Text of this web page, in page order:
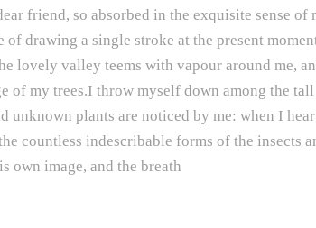
friend, so absorbed in the exquisite sense
of drawing a single stroke at the present
lovely valley teems with vapour around me,
of my trees.I throw myself down among the
unknown plants are noticed by me: when I
countless indescribable forms of the insects
own image, and the breath